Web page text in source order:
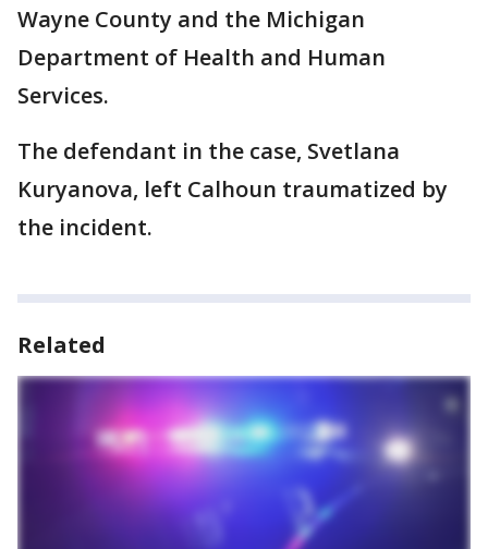
Wayne County and the Michigan
Department of Health and Human
Services.
The defendant in the case, Svetlana
Kuryanova, left Calhoun traumatized by
the incident.
Related